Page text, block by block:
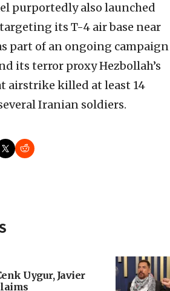
purportedly also launched
its T-4 air base near
part of an ongoing campaign
its terror proxy Hezbollah’s
airstrike killed at least 14
Iranian soldiers.
Uygur, Javier